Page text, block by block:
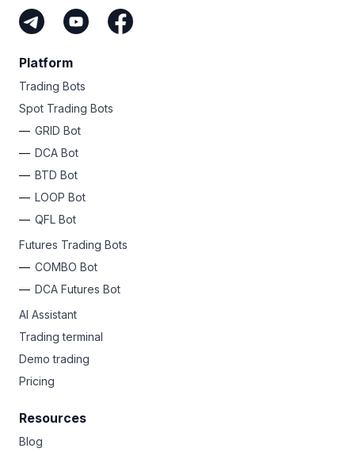
Platform
Trading Bots
Spot Trading Bots
GRID Bot
DCA Bot
BTD Bot
LOOP Bot
QFL Bot
Futures Trading Bots
COMBO Bot
DCA Futures Bot
AI Assistant
Trading terminal
Demo trading
Pricing
Resources
Blog